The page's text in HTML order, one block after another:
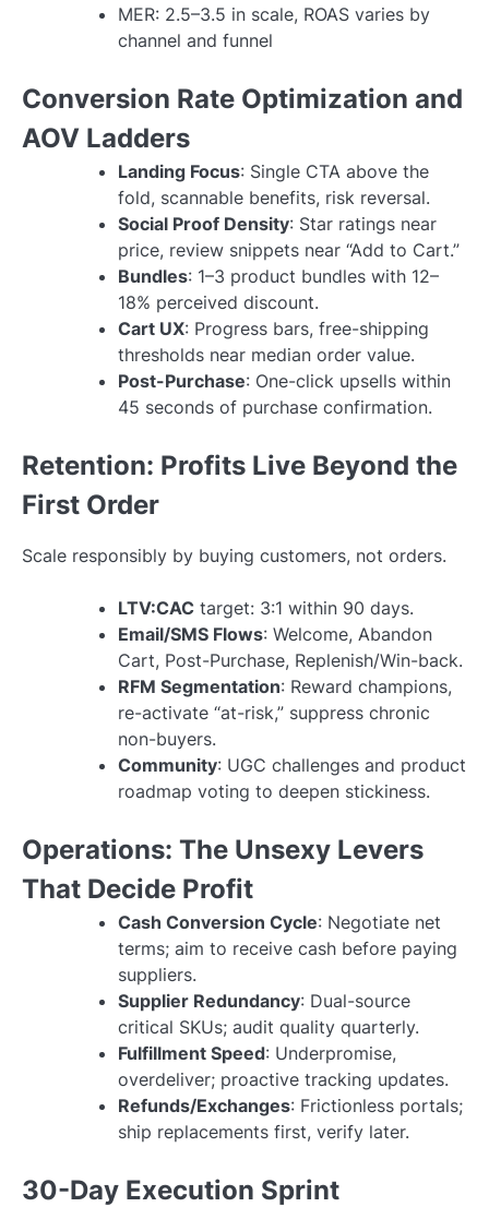
MER: 2.5–3.5 in scale, ROAS varies by
channel and funnel
Conversion Rate Optimization and
AOV Ladders
Landing Focus: Single CTA above the
fold, scannable benefits, risk reversal.
Social Proof Density: Star ratings near
price, review snippets near “Add to Cart.”
Bundles: 1–3 product bundles with 12–
18% perceived discount.
Cart UX: Progress bars, free-shipping
thresholds near median order value.
Post-Purchase: One-click upsells within
45 seconds of purchase confirmation.
Retention: Profits Live Beyond the
First Order
Scale responsibly by buying customers, not orders.
LTV:CAC target: 3:1 within 90 days.
Email/SMS Flows: Welcome, Abandon
Cart, Post-Purchase, Replenish/Win-back.
RFM Segmentation: Reward champions,
re-activate “at-risk,” suppress chronic
non-buyers.
Community: UGC challenges and product
roadmap voting to deepen stickiness.
Operations: The Unsexy Levers
That Decide Profit
Cash Conversion Cycle: Negotiate net
terms; aim to receive cash before paying
suppliers.
Supplier Redundancy: Dual-source
critical SKUs; audit quality quarterly.
Fulfillment Speed: Underpromise,
overdeliver; proactive tracking updates.
Refunds/Exchanges: Frictionless portals;
ship replacements first, verify later.
30-Day Execution Sprint